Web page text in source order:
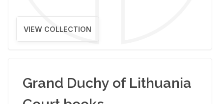
VIEW COLLECTION
Grand Duchy of Lithuania